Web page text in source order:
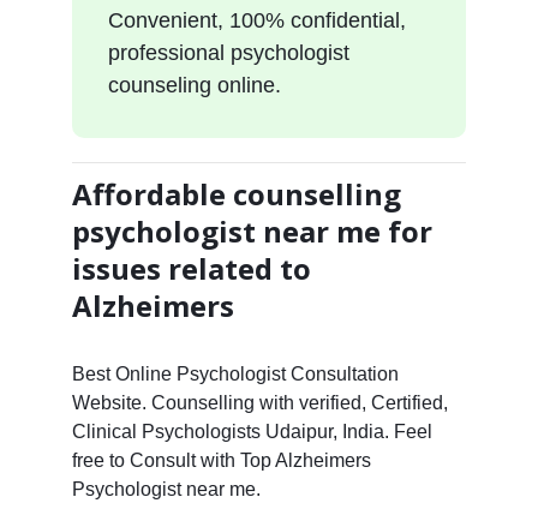
Convenient, 100% confidential,
professional psychologist
counseling online.
Affordable counselling
psychologist near me for
issues related to
Alzheimers
Best Online Psychologist Consultation
Website. Counselling with verified, Certified,
Clinical Psychologists Udaipur, India. Feel
free to Consult with Top Alzheimers
Psychologist near me.